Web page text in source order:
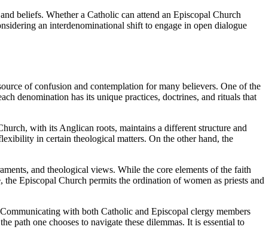
beliefs. Whether a Catholic can attend an Episcopal Church
an interdenominational shift to engage in open dialogue
of confusion and contemplation for many believers. One of the
denomination has its unique practices, doctrines, and rituals that
with its Anglican roots, maintains a different structure and
in certain theological matters. On the other hand, the
and theological views. While the core elements of the faith
Episcopal Church permits the ordination of women as priests and
with both Catholic and Episcopal clergy members
path one chooses to navigate these dilemmas. It is essential to